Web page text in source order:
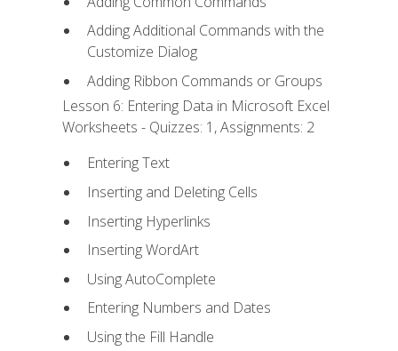
Adding Additional Commands with the
Customize Dialog
Adding Ribbon Commands or Groups
Lesson 6: Entering Data in Microsoft Excel
Worksheets - Quizzes: 1, Assignments: 2
Entering Text
Inserting and Deleting Cells
Inserting Hyperlinks
Inserting WordArt
Using AutoComplete
Entering Numbers and Dates
Using the Fill Handle